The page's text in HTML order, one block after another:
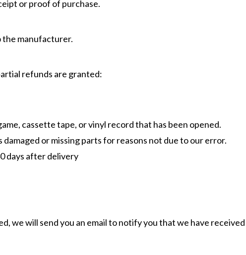
or proof of purchase.
the manufacturer.
refunds are granted:
cassette tape, or vinyl record that has been opened.
or missing parts for reasons not due to our error.
days after delivery
we will send you an email to notify you that we have